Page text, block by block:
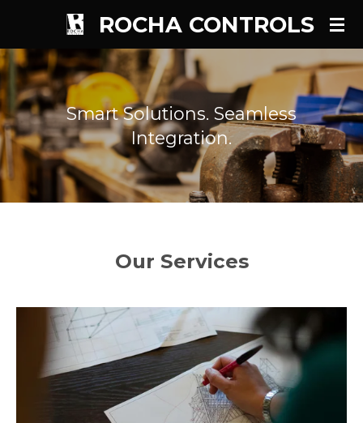
main
content
ROCHA CONTROLS
Smart Solutions. Seamless
Integration.
Our Services